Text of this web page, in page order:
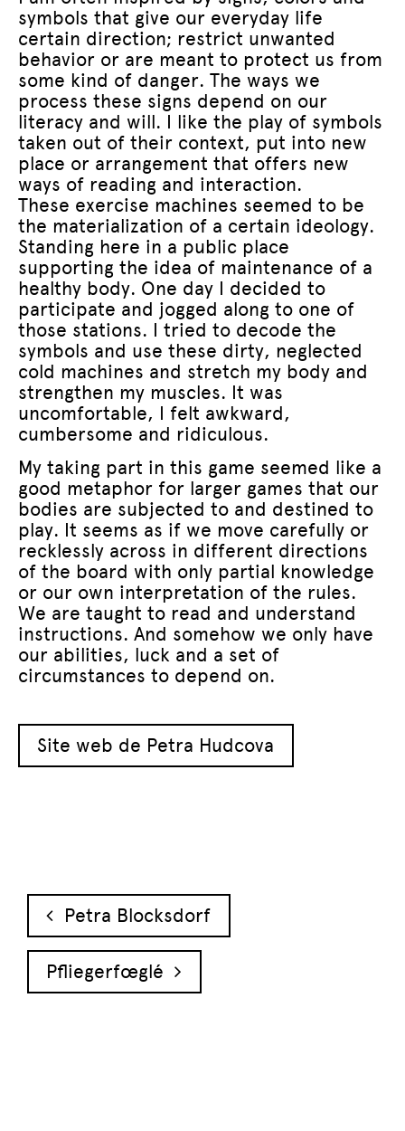
symbols that give our everyday life
certain direction; restrict unwanted
behavior or are meant to protect us from
some kind of danger. The ways we
process these signs depend on our
literacy and will. I like the play of symbols
taken out of their context, put into new
place or arrangement that offers new
ways of reading and interaction.
These exercise machines seemed to be
the materialization of a certain ideology.
Standing here in a public place
supporting the idea of maintenance of a
healthy body. One day I decided to
participate and jogged along to one of
those stations. I tried to decode the
symbols and use these dirty, neglected
cold machines and stretch my body and
strengthen my muscles. It was
uncomfortable, I felt awkward,
cumbersome and ridiculous.
My taking part in this game seemed like a
good metaphor for larger games that our
bodies are subjected to and destined to
play. It seems as if we move carefully or
recklessly across in different directions
of the board with only partial knowledge
or our own interpretation of the rules.
We are taught to read and understand
instructions. And somehow we only have
our abilities, luck and a set of
circumstances to depend on.
Site web de Petra Hudcova
Navigation des articles
Petra Blocksdorf
Pfliegerfœglé